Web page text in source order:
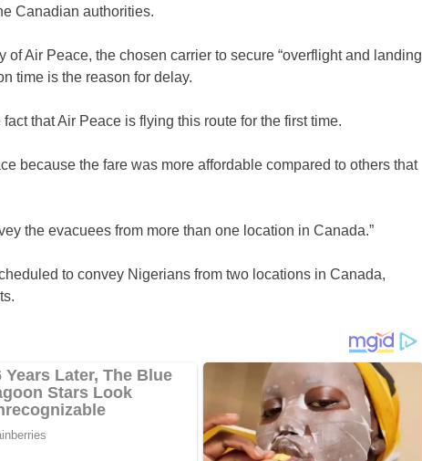
Canadian authorities.
of Air Peace, the chosen carrier to secure “overflight and landing
time is the reason for delay.
that Air Peace is flying this route for the first time.
because the fare was more affordable compared to others that
the evacuees from more than one location in Canada.”
to convey Nigerians from two locations in Canada,